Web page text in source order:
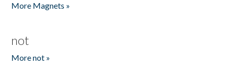
More Magnets »
not
More not »